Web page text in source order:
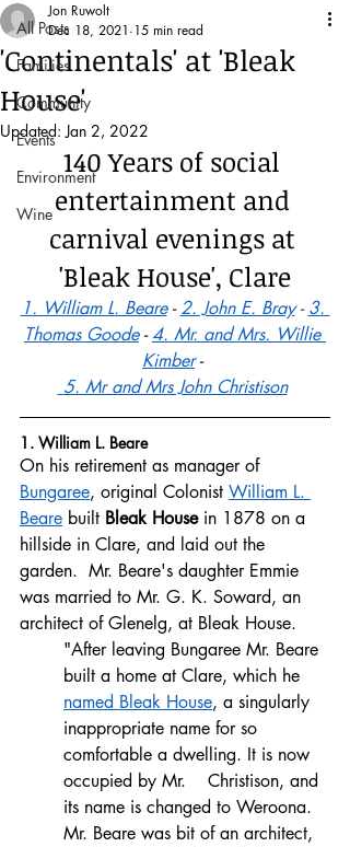
All Posts
Families
Community
Events
Environment
Wine
'Continentals' at 'Bleak
House'
Jon Ruwolt
Dec 18, 2021 15 min read
Updated:Jan 2, 2022
140 Years of social
entertainment and
carnival evenings at
'Bleak House', Clare
1. William L. Beare - 2. John E. Bray - 3.
Thomas Goode - 4. Mr. and Mrs. Willie
Kimber -
5. Mr and Mrs John Christison
1. William L. Beare
On his retirement as manager of
Bungaree, original Colonist William L.
Beare built Bleak House in 1878 on a
hillside in Clare, and laid out the
garden.  Mr. Beare's daughter Emmie
was married to Mr. G. K. Soward, an
architect of Glenelg, at Bleak House.
"After leaving Bungaree Mr. Beare
built a home at Clare, which he
named Bleak House, a singularly
inappropriate name for so
comfortable a dwelling. It is now
occupied by Mr.    Christison, and
its name is changed to Weroona.
Mr. Beare was bit of an architect,